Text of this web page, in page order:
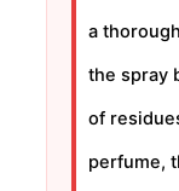
a
the spray
of
perfume,